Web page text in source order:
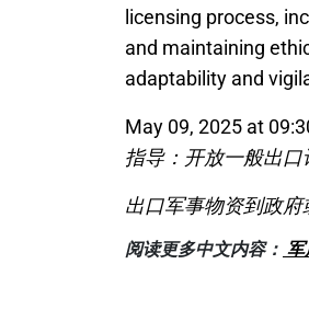
licensing process,
and maintaining
adaptability and
May 09, 2025 at
指导：开放一般出口
出口军事物资到政府
阅读更多中文内容： 军